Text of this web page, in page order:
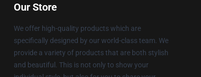
Our Store
We offer high-quality products which are
specifically designed by our world-class team. We
provide a variety of products that are both stylish
and beautiful. This is not only to show your